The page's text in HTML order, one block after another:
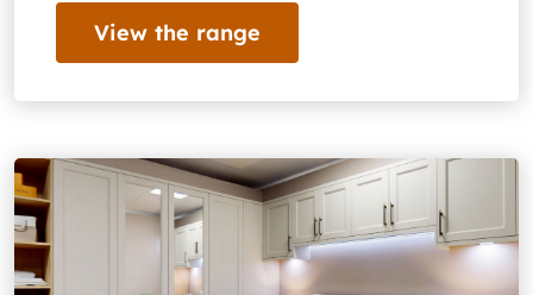
View the range